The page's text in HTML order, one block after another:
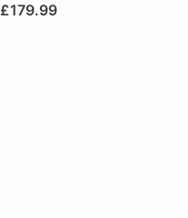
£179.99